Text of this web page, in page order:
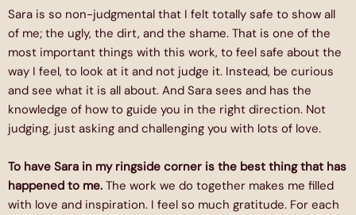
Sara is so non-judgmental that I felt totally safe to show all
of me; the ugly, the dirt, and the shame. That is one of the
most important things with this work, to feel safe about the
way I feel, to look at it and not judge it. Instead, be curious
and see what it is all about. And Sara sees and has the
knowledge of how to guide you in the right direction. Not
judging, just asking and challenging you with lots of love.
To have Sara in my ringside corner is the best thing that has
happened to me. The work we do together makes me filled
with love and inspiration. I feel so much gratitude. For each